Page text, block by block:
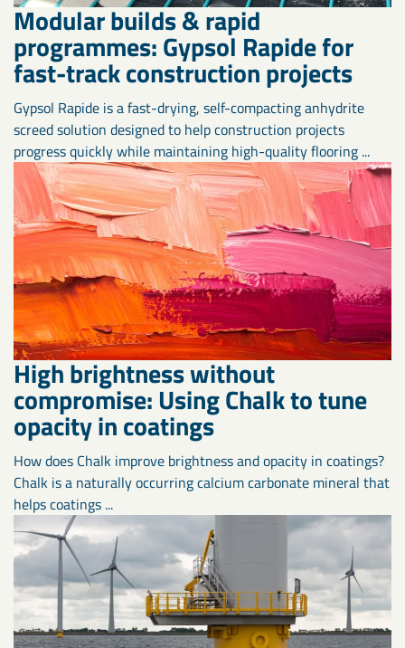
Modular builds & rapid
programmes: Gypsol Rapide for
fast-track construction projects
Gypsol Rapide is a fast-drying, self-compacting anhydrite
screed solution designed to help construction projects
progress quickly while maintaining high-quality flooring ...
High brightness without
compromise: Using Chalk to tune
opacity in coatings
How does Chalk improve brightness and opacity in coatings?
Chalk is a naturally occurring calcium carbonate mineral that
helps coatings ...